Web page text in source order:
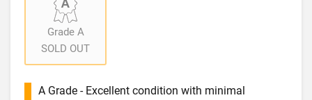
Grade A
SOLD OUT
A Grade - Excellent condition with minimal